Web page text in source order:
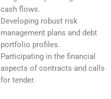
cash flows.
Developing robust risk
management plans and debt
portfolio profiles.
Participating in the financial
aspects of contracts and calls
for tender.